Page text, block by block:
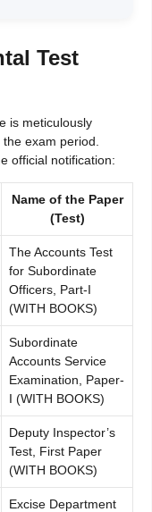
Test
is meticulously
exam period.
official notification:
Name of the Paper
(Test)
The Accounts Test
for Subordinate
Officers, Part-I
(WITH BOOKS)
Subordinate
Accounts Service
Examination, Paper-
I (WITH BOOKS)
Deputy Inspector’s
Test, First Paper
(WITH BOOKS)
Excise Department